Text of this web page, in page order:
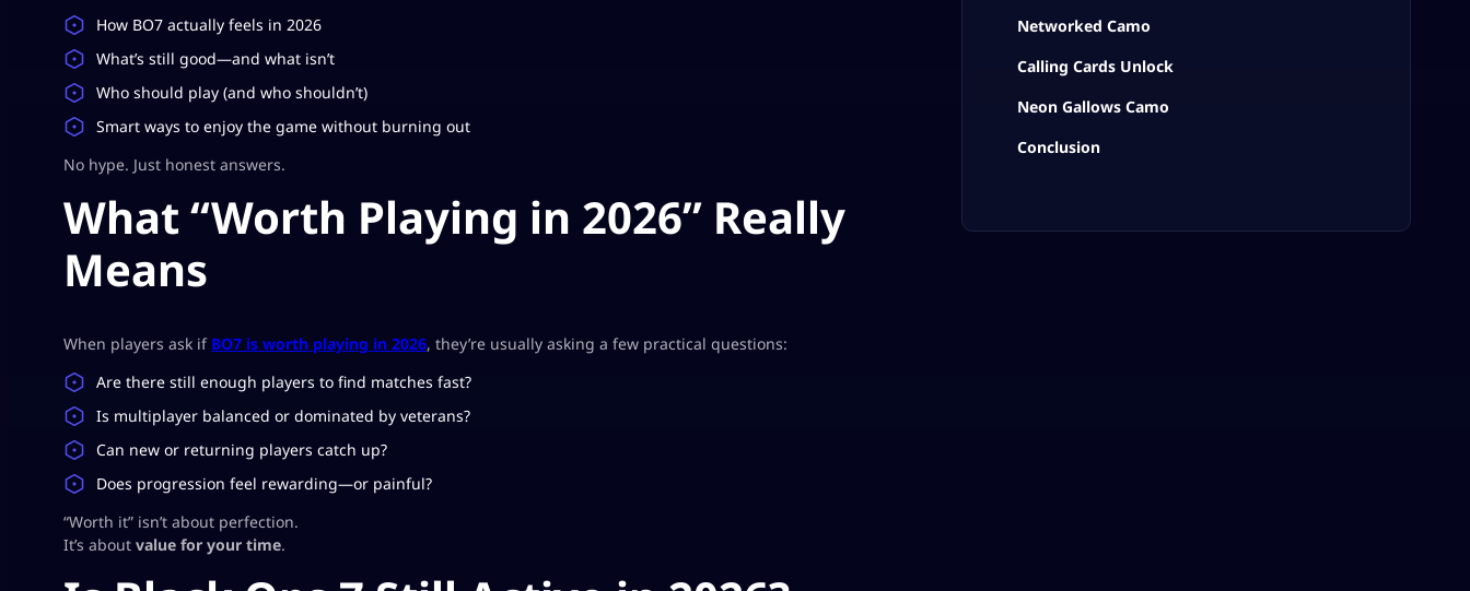
How BO7 actually feels in 2026
What’s still good—and what isn’t
Who should play (and who shouldn’t)
Smart ways to enjoy the game without burning out
No hype. Just honest answers.
What “Worth Playing in 2026” Really
Means
When players ask if BO7 is worth playing in 2026, they’re usually asking a few practical questions:
Are there still enough players to find matches fast?
Is multiplayer balanced or dominated by veterans?
Can new or returning players catch up?
Does progression feel rewarding—or painful?
“Worth it” isn’t about perfection.
It’s about value for your time.
Networked Camo
Calling Cards Unlock
Neon Gallows Camo
Conclusion